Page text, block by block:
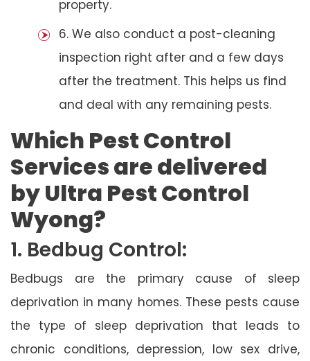
property.
6. We also conduct a post-cleaning
inspection right after and a few days
after the treatment. This helps us find
and deal with any remaining pests.
Which Pest Control
Services are delivered
by Ultra Pest Control
Wyong?
1. Bedbug Control:
Bedbugs are the primary cause of sleep
deprivation in many homes. These pests cause
the type of sleep deprivation that leads to
chronic conditions, depression, low sex drive,